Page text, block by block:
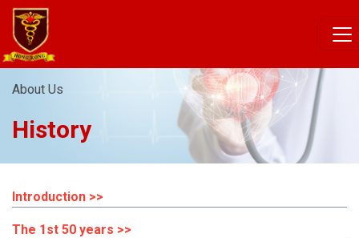
About Us
History
Introduction >>
The 1st 50 years >>